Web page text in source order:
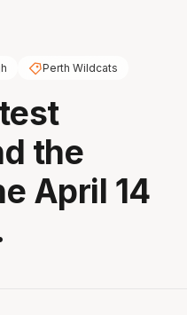
Perth Wildcats
the
April 14